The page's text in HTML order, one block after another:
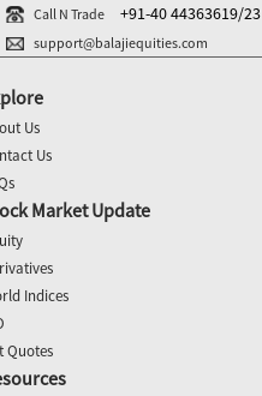
Call N Trade +91-40 44363619/23
support@balajiequities.com
Us
Us
Market Update
Indices
Quotes